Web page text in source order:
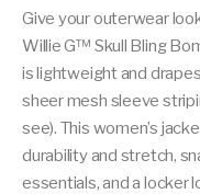
Give your outerwear
Willie G™ Skull Bling
is lightweight and
sheer mesh sleeve
see). This women’s
durability and stretch,
essentials, and a locker